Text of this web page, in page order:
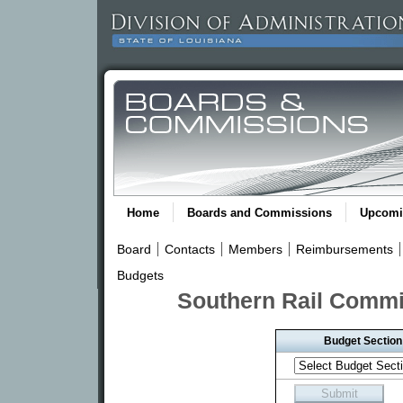
Home Boards and Commissions
Board Contacts Members
Reimbursements
Budgets
Southern Rail
Budget Section